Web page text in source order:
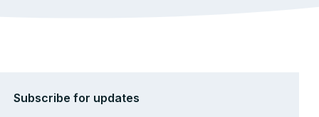
Subscribe for updates